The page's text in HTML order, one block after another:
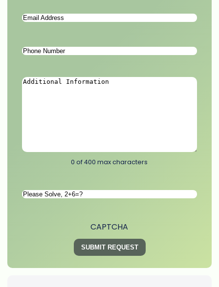
Email
Phone
0 of 400 max characters
Please
CAPTCHA